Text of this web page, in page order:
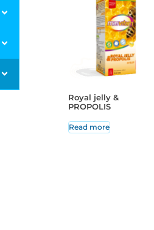
Royal jelly &
PROPOLIS
Read more